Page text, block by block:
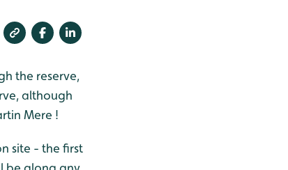
the reserve,
although
Mere !
site - the first